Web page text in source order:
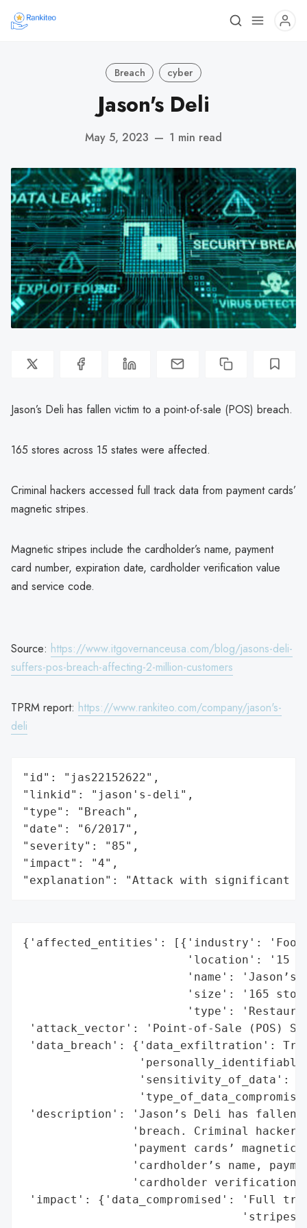
Breach cyber
Jason's Deli
May 5, 2023 — 1 min read
Jason’s Deli has fallen victim to a point-of-sale (POS) breach.
165 stores across 15 states were affected.
Criminal hackers accessed full track data from payment cards’
magnetic stripes.
Magnetic stripes include the cardholder’s name, payment
card number, expiration date, cardholder verification value
and service code.
Source: https://www.itgovernanceusa.com/blog/jasons-deli-
suffers-pos-breach-affecting-2-million-customers
TPRM report: https://www.rankiteo.com/company/jason's-
deli
"id": "jas22152622",
"linkid": "jason's-deli",
"type": "Breach",
"date": "6/2017",
"severity": "85",
"impact": "4",
"explanation": "Attack with significant
{'affected_entities': [{'industry': 'Food
'location': '15
'name': 'Jason’s
'size': '165
'type':
'attack_vector': 'Point-of-Sale (POS)
'data_breach': {'data_exfiltration':
'sensitivity_of_data':
'description': 'Jason’s Deli has fallen
'breach. Criminal
'payment cards’ magnetic
'cardholder’s name,
'cardholder verification
'impact': {'data_compromised': 'Full